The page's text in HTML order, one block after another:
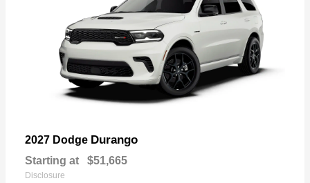
2027 Dodge Durango
Starting at $51,665
Disclosure